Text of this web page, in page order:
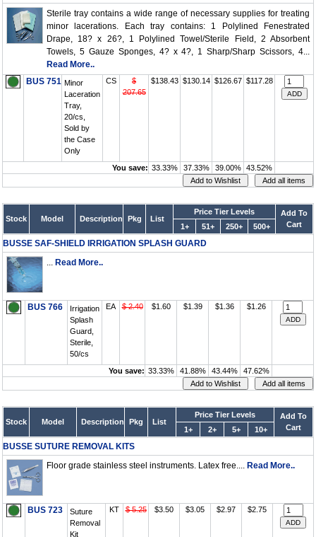
Sterile tray contains a wide range of necessary supplies for treating
minor lacerations. Each tray contains: 1 Polylined Fenestrated
Drape, 18? x 26?, 1 Polylined Towel/Sterile Field, 2 Absorbent
Towels, 5 Gauze Sponges, 4? x 4?, 1 Sharp/Sharp Scissors, 4...
Read More..
BUS 751 Minor
Laceration
Tray,
20/cs,
Sold by
the Case
Only
CS
$
207.65
$138.43 $130.14 $126.67 $117.28
You save: 33.33% 37.33% 39.00% 43.52%
Stock Model Description Pkg List
Price Tier Levels
Add To
Cart
1+ 51+ 250+ 500+
BUSSE SAF-SHIELD IRRIGATION SPLASH GUARD
... Read More..
BUS 766
Irrigation
Splash
Guard,
Sterile,
50/cs
EA $ 2.40 $1.60 $1.39 $1.36 $1.26
You save: 33.33% 41.88% 43.44% 47.62%
Stock Model Description Pkg List
Price Tier Levels
Add To
Cart
1+ 2+ 5+ 10+
BUSSE SUTURE REMOVAL KITS
Floor grade stainless steel instruments. Latex free.... Read More..
BUS 723
Suture
Removal
Kit
KT $ 5.25 $3.50 $3.05 $2.97 $2.75